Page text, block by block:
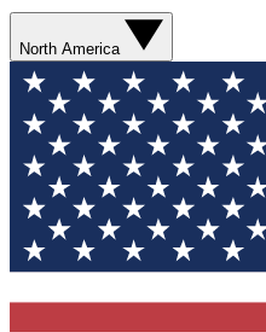
North America